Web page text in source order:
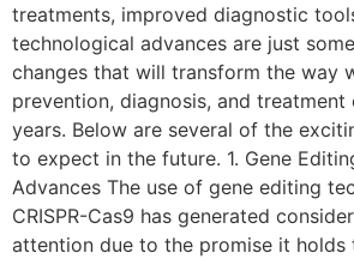
treatments, improved diagnostic
technological advances are just
changes that will transform the way
prevention, diagnosis, and treatment
years. Below are several of the
to expect in the future. 1. Gene
Advances The use of gene editing
CRISPR-Cas9 has generated
attention due to the promise it holds